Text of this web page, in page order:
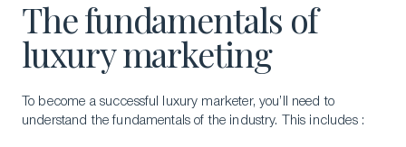
The fundamentals of
luxury marketing
To become a successful luxury marketer, you’ll need to
understand the fundamentals of the industry. This includes :